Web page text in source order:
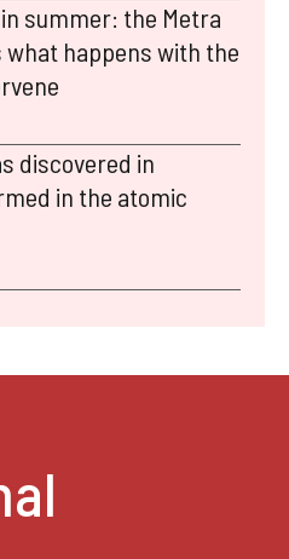
summer: the Metra
happens with the
discovered in
in the atomic